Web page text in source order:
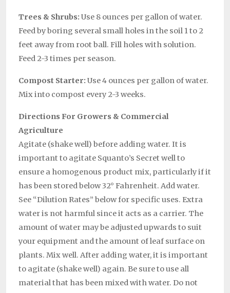
Trees & Shrubs: Use 8 ounces per gallon of water.
Feed by boring several small holes in the soil 1 to 2
feet away from root ball. Fill holes with solution.
Feed 2-3 times per season.
Compost Starter: Use 4 ounces per gallon of water.
Mix into compost every 2-3 weeks.
Directions For Growers & Commercial
Agriculture
Agitate (shake well) before adding water. It is
important to agitate Squanto’s Secret well to
ensure a homogenous product mix, particularly if it
has been stored below 32° Fahrenheit. Add water.
See “Dilution Rates” below for specific uses. Extra
water is not harmful since it acts as a carrier. The
amount of water may be adjusted upwards to suit
your equipment and the amount of leaf surface on
plants. Mix well. After adding water, it is important
to agitate (shake well) again. Be sure to use all
material that has been mixed with water. Do not